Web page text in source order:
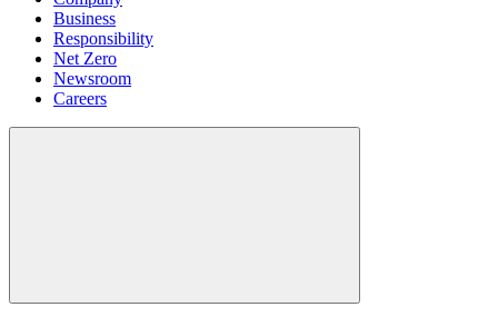
Business
Responsibility
Net Zero
Newsroom
Careers